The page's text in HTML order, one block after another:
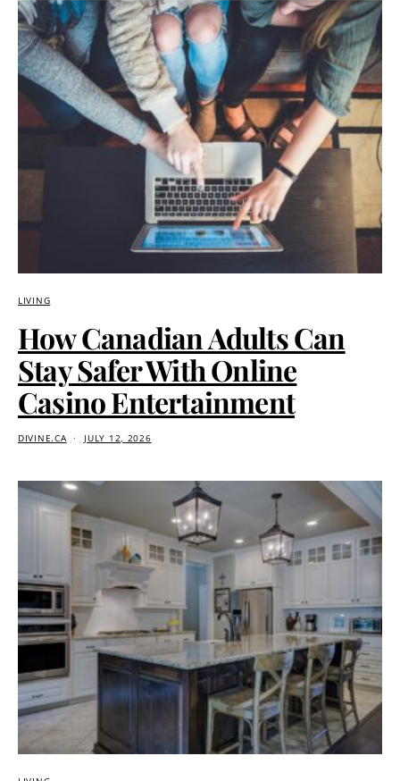
LIVING
How Canadian Adults Can
Stay Safer With Online
Casino Entertainment
DIVINE.CA JULY 12, 2026